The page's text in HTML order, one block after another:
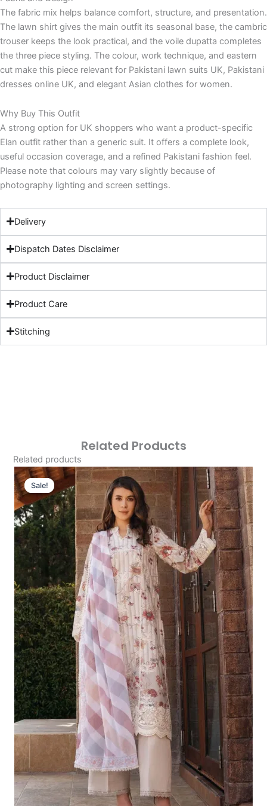
The fabric mix helps balance comfort, structure, and presentation.
The lawn shirt gives the main outfit its seasonal base, the cambric
trouser keeps the look practical, and the voile dupatta completes
the three piece styling. The colour, work technique, and eastern
cut make this piece relevant for Pakistani lawn suits UK, Pakistani
dresses online UK, and elegant Asian clothes for women.
Why Buy This Outfit
A strong option for UK shoppers who want a product-specific
Elan outfit rather than a generic suit. It offers a complete look,
useful occasion coverage, and a refined Pakistani fashion feel.
Please note that colours may vary slightly because of
photography lighting and screen settings.
Delivery
Dispatch Dates Disclaimer
Product Disclaimer
Product Care
Stitching
Related Products
Related products
Sale!
Sale!
Original
Price
Was:
£124.16.
Current
Price
Is:
£94.17.